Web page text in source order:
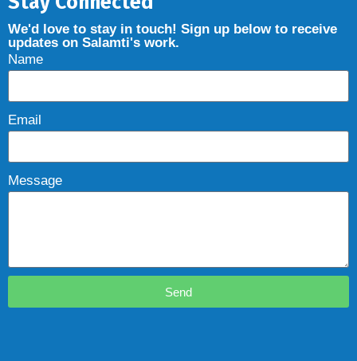
We'd love to stay in touch! Sign up below to receive
updates on Salamti's work.
Name
Email
Message
Send